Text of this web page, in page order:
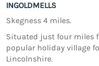
INGOLDMELLS
Skegness 4 miles.
Situated just four miles
popular holiday village
Lincolnshire.